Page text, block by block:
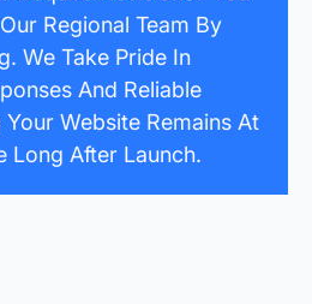
Regional Team By
We Take Pride In
And Reliable
Website Remains At
Long After Launch.